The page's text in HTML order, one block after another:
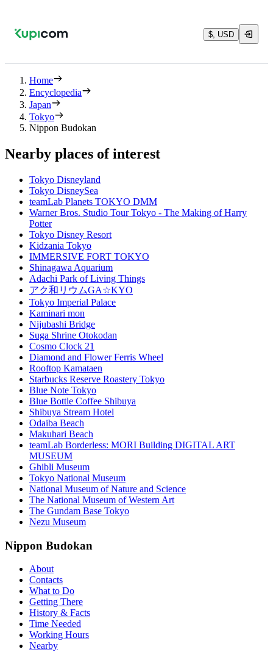
$, USD
Home
Encyclopedia
Japan
Tokyo
Nippon Budokan
Nearby places of interest
Tokyo Disneyland
Tokyo DisneySea
teamLab Planets TOKYO DMM
Warner Bros. Studio Tour Tokyo - The Making of Harry
Potter
Tokyo Disney Resort
Kidzania Tokyo
IMMERSIVE FORT TOKYO
Shinagawa Aquarium
Adachi Park of Living Things
アク和リウムGA☆KYO
Tokyo Imperial Palace
Kaminari mon
Nijubashi Bridge
Suga Shrine Otokodan
Cosmo Clock 21
Diamond and Flower Ferris Wheel
Rooftop Kamataen
Starbucks Reserve Roastery Tokyo
Blue Note Tokyo
Blue Bottle Coffee Shibuya
Shibuya Stream Hotel
Odaiba Beach
Makuhari Beach
teamLab Borderless: MORI Building DIGITAL ART
MUSEUM
Ghibli Museum
Tokyo National Museum
National Museum of Nature and Science
The National Museum of Western Art
The Gundam Base Tokyo
Nezu Museum
Nippon Budokan
About
Contacts
What to Do
Getting There
History & Facts
Time Needed
Working Hours
Nearby